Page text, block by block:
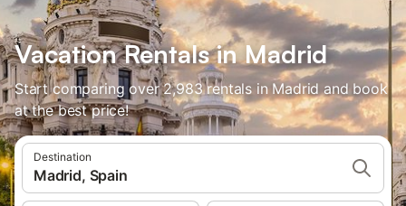
Vacation Rentals in Madrid
Start comparing over 2,983 rentals in Madrid and book
at the best price!
Destination
Madrid, Spain